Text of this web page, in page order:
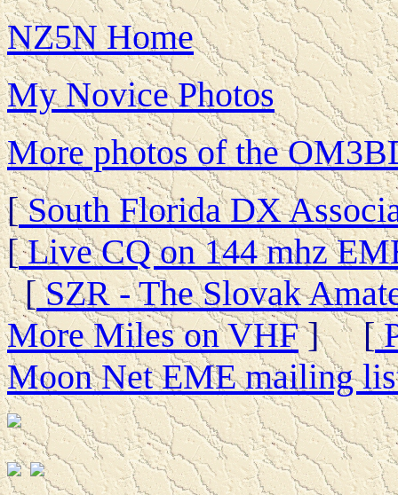
NZ5N Home
My Novice Photos
More photos of the
[South Florida DX
[Live CQ on 144 mhz
[SZR - The Slovak
More Miles on VHF] [
Moon Net EME mailing